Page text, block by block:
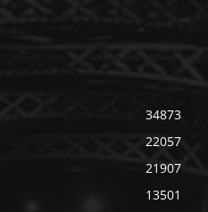
34873
22057
21907
13501